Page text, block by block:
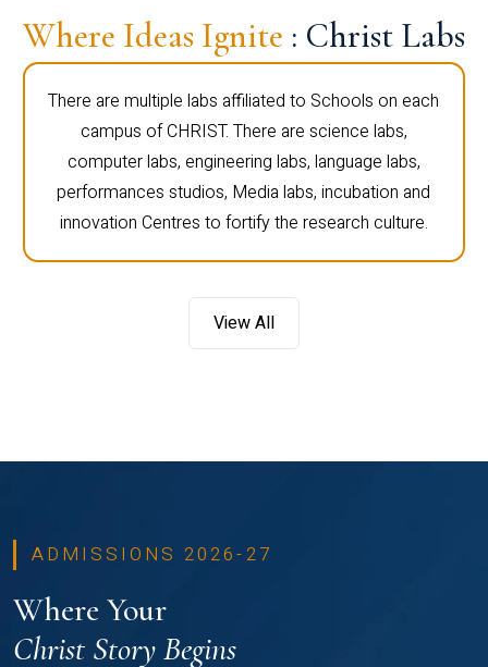
Where Ideas Ignite : Christ Labs
There are multiple labs affiliated to Schools on each
campus of CHRIST. There are science labs,
computer labs, engineering labs, language labs,
performances studios, Media labs, incubation and
innovation Centres to fortify the research culture.
View All
ADMISSIONS 2026-27
Where Your
Christ Story Begins